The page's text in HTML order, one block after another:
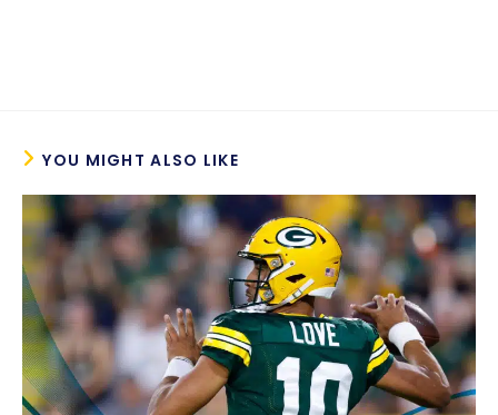
YOU MIGHT ALSO LIKE